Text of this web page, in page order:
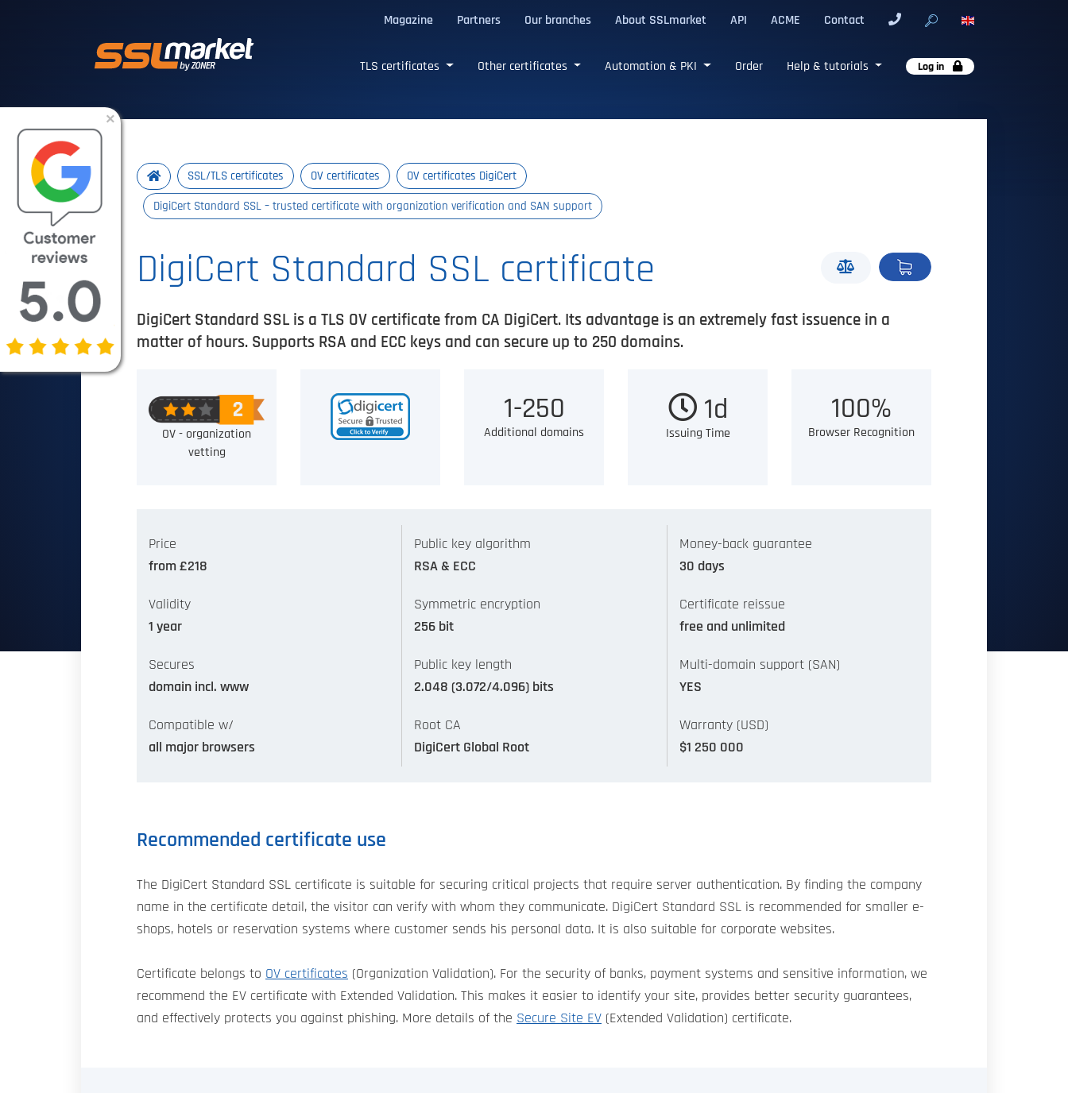
Magazine Partners Our branches About SSLmarket API ACME Contact
Trusted SSL/TLS certificates
TLS certificates Other certificates Automation & PKI Order Help & tutorials Log in
SSL/TLS certificates OV certificates OV certificates DigiCert
DigiCert Standard SSL – trusted certificate with organization verification and SAN support
DigiCert Standard SSL certificate
DigiCert Standard SSL is a TLS OV certificate from CA DigiCert. Its advantage is an extremely fast issuence in a
matter of hours. Supports RSA and ECC keys and can secure up to 250 domains.
OV - organization
vetting
1-250
Additional domains
1d
Issuing Time
100%
Browser Recognition
Price
from £218
Validity
1 year
Secures
domain incl. www
Compatible w/
all major browsers
Public key algorithm
RSA & ECC
Symmetric encryption
256 bit
Public key length
2.048 (3.072/4.096) bits
Root CA
DigiCert Global Root
Money-back guarantee
30 days
Certificate reissue
free and unlimited
Multi-domain support (SAN)
YES
Warranty (USD)
$1 250 000
Recommended certificate use
The DigiCert Standard SSL certificate is suitable for securing critical projects that require server authentication. By finding the company
name in the certificate detail, the visitor can verify with whom they communicate. DigiCert Standard SSL is recommended for smaller e-
shops, hotels or reservation systems where customer sends his personal data. It is also suitable for corporate websites.
Certificate belongs to OV certificates (Organization Validation). For the security of banks, payment systems and sensitive information, we
recommend the EV certificate with Extended Validation. This makes it easier to identify your site, provides better security guarantees,
and effectively protects you against phishing. More details of the Secure Site EV (Extended Validation) certificate.
×